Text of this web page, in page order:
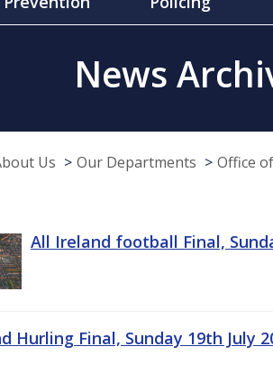
News
Us Our Departments Office
All Ireland football Final,
Hurling Final, Sunday 19th July